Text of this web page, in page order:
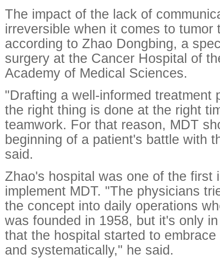
The impact of the lack of
irreversible when it comes to tumor
according to Zhao Dongbing, a
surgery at the Cancer Hospital of
Academy of Medical Sciences.
"Drafting a well-informed treatment
the right thing is done at the right
teamwork. For that reason, MDT
beginning of a patient's battle with
said.
Zhao's hospital was one of the first
implement MDT. "The physicians
the concept into daily operations
was founded in 1958, but it's only
that the hospital started to
and systematically," he said.